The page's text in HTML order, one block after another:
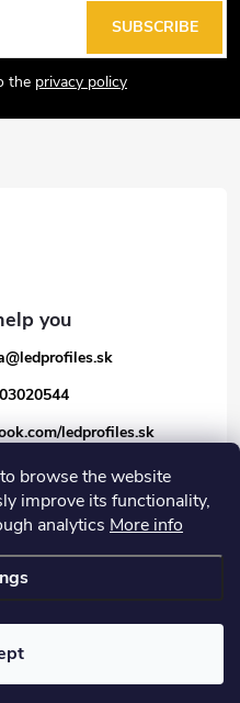
browse the website
improve its functionality,
analytics More info
the privacy policy
SUBSCRIBE
@ledprofiles.sk
ledprofiles.sk
UCoyDQMr8ndffYh